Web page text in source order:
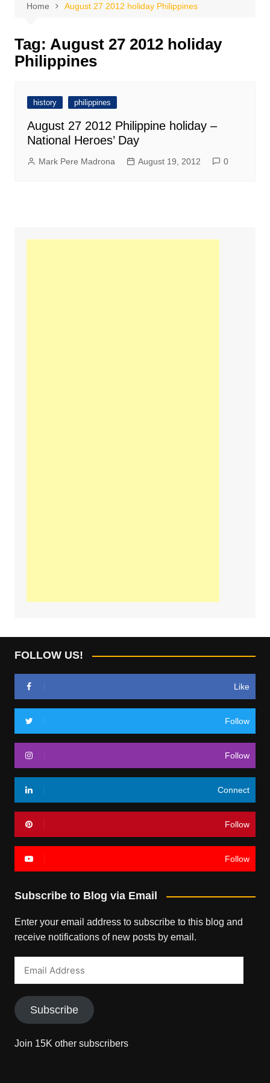
Home August 27 2012 holiday Philippines
Tag: August 27 2012 holiday
Philippines
history philippines
August 27 2012 Philippine holiday –
National Heroes’ Day
Mark Pere Madrona August 19, 2012 0
FOLLOW US!
Like
Follow
Follow
Connect
Follow
Follow
Subscribe to Blog via Email
Enter your email address to subscribe to this blog and
receive notifications of new posts by email.
Subscribe
Join 15K other subscribers